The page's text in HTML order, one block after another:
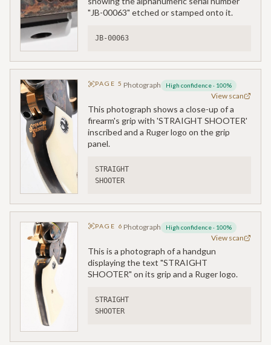
"JB-00063" etched or stamped onto it.
JB-00063
PAGE5 Photograph High confidence· 100%
View scan
This photograph shows a close-up of a
firearm's grip with 'STRAIGHT SHOOTER'
inscribed and a Ruger logo on the grip
panel.
STRAIGHT
SHOOTER
PAGE 6 Photograph High confidence· 100%
View scan
This is a photograph of a handgun
displaying the text "STRAIGHT
SHOOTER" on its grip and a Ruger logo.
STRAIGHT
SHOOTER